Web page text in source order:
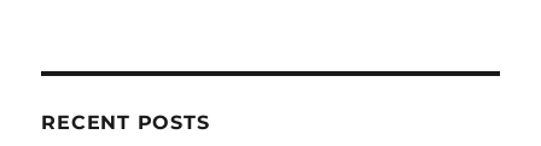
RECENT POSTS